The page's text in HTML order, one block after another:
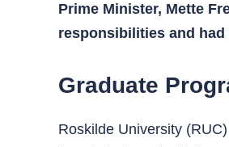
Prime Minister, Mette
responsibilities and
Graduate
Roskilde University